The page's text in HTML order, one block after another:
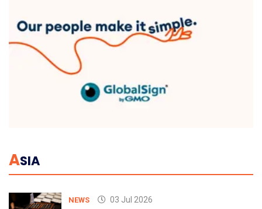
ASIA
NEWS 03 Jul 2026